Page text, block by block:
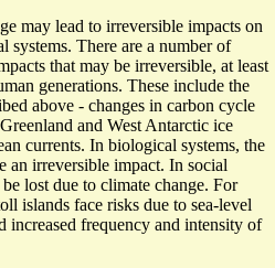
may lead to irreversible impacts on
systems. There are a number of
that may be irreversible, at least
generations. These include the
above - changes in carbon cycle
and West Antarctic ice
currents. In biological systems, the
an irreversible impact. In social
lost due to climate change. For
islands face risks due to sea-level
increased frequency and intensity of